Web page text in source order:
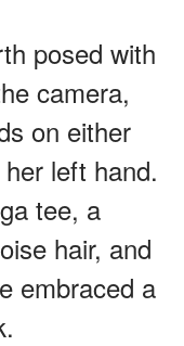
posed with
camera,
on either
left hand.
tee, a
hair, and
embraced a